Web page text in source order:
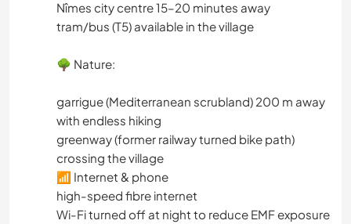
Nîmes city centre 15–20 minutes away
tram/bus (T5) available in the village
🌳 Nature:
garrigue (Mediterranean scrubland) 200 m away
with endless hiking
greenway (former railway turned bike path)
crossing the village
📶 Internet & phone
high-speed fibre internet
Wi-Fi turned off at night to reduce EMF exposure